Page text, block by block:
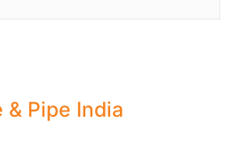
& Pipe India